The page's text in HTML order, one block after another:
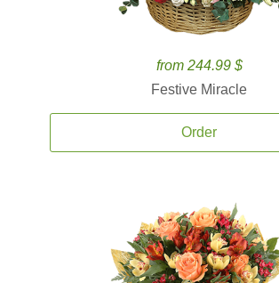
from 244.99 $
Festive Miracle
Order